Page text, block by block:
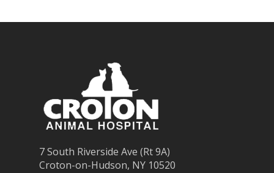
7 South Riverside Ave (Rt 9A)
Croton-on-Hudson, NY 10520